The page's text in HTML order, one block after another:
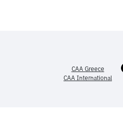
CAA Greece
CAA International